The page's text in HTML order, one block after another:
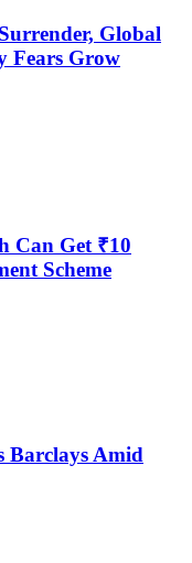
Global
Fears Grow
Can Get ₹10
Scheme
Barclays Amid